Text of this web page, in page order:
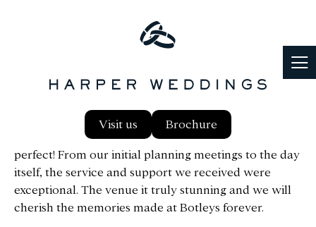
Visit us Brochure
Thank you so much to you and the entire team at
Botleys Mansion for making our wedding day so
perfect! From our initial planning meetings to the day
itself, the service and support we received were
exceptional. The venue it truly stunning and we will
cherish the memories made at Botleys forever.